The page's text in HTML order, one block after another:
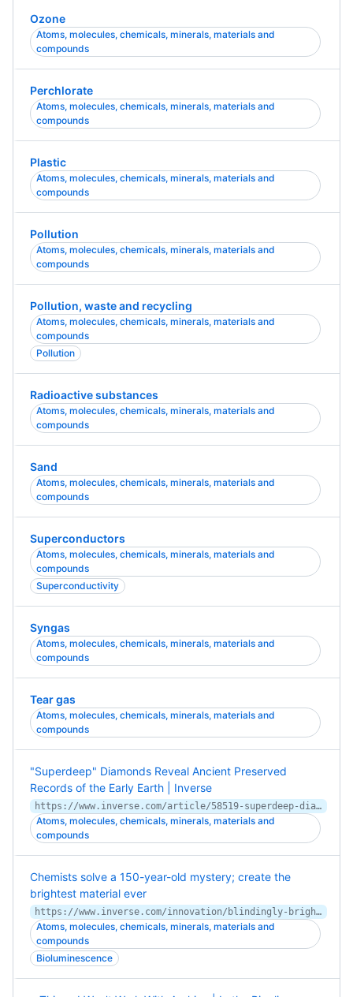
Ozone
Atoms, molecules, chemicals, minerals, materials and
compounds
Perchlorate
Atoms, molecules, chemicals, minerals, materials and
compounds
Plastic
Atoms, molecules, chemicals, minerals, materials and
compounds
Pollution
Atoms, molecules, chemicals, minerals, materials and
compounds
Pollution, waste and recycling
Atoms, molecules, chemicals, minerals, materials and
compounds
Pollution
Radioactive substances
Atoms, molecules, chemicals, minerals, materials and
compounds
Sand
Atoms, molecules, chemicals, minerals, materials and
compounds
Superconductors
Atoms, molecules, chemicals, minerals, materials and
compounds
Superconductivity
Syngas
Atoms, molecules, chemicals, minerals, materials and
compounds
Tear gas
Atoms, molecules, chemicals, minerals, materials and
compounds
"Superdeep" Diamonds Reveal Ancient Preserved
Records of the Early Earth | Inverse
https://www.inverse.com/article/58519-superdeep-diamonds-window-into-chaotic-early-earth
Atoms, molecules, chemicals, minerals, materials and
compounds
Chemists solve a 150-year-old mystery; create the
brightest material ever
https://www.inverse.com/innovation/blindingly-bright-fluorescent-materials-study
Atoms, molecules, chemicals, minerals, materials and
compounds
Bioluminescence